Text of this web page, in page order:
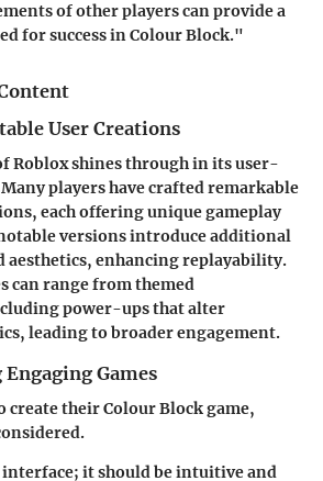
of other players can provide a
for success in Colour Block."
User Creations
Roblox shines through in its user-
players have crafted remarkable
each offering unique gameplay
versions introduce additional
aesthetics, enhancing replayability.
can range from themed
power-ups that alter
leading to broader engagement.
Games
create their Colour Block game,
interface; it should be intuitive and